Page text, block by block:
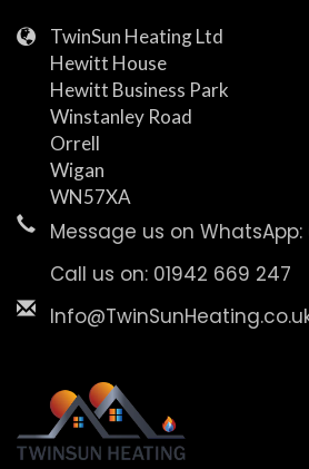
TwinSun Heating Ltd
Hewitt House
Hewitt Business Park
Winstanley Road
Orrell
Wigan
WN57XA
Message us on
Call us on: 01942 669 247